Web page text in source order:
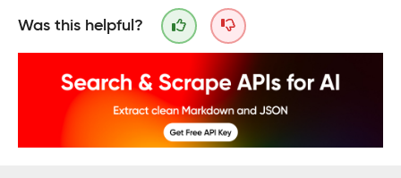
Was this helpful?